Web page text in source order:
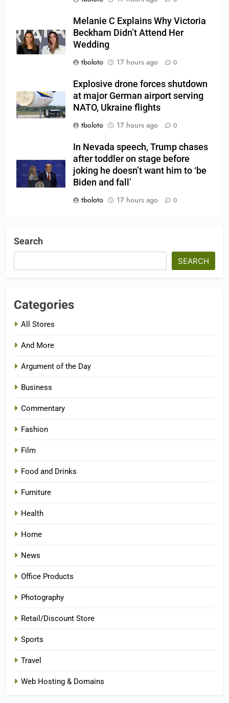
Melanie C Explains Why Victoria
Beckham Didn’t Attend Her
Wedding
tboloto
17 hours ago 0
Explosive drone forces shutdown
at major German airport serving
NATO, Ukraine flights
tboloto
17 hours ago 0
In Nevada speech, Trump chases
after toddler on stage before
joking he doesn’t want him to ‘be
Biden and fall’
tboloto
17 hours ago 0
Search
SEARCH
Categories
All Stores
And More
Argument of the Day
Business
Commentary
Fashion
Film
Food and Drinks
Furniture
Health
Home
News
Office Products
Photography
Retail/Discount Store
Sports
Travel
Web Hosting & Domains